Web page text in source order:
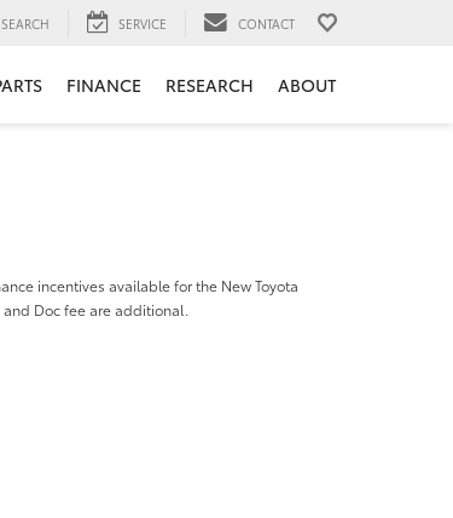
SEARCH SERVICE CONTACT
FINANCE RESEARCH ABOUT
incentives available for the New Toyota
and Doc fee are additional.